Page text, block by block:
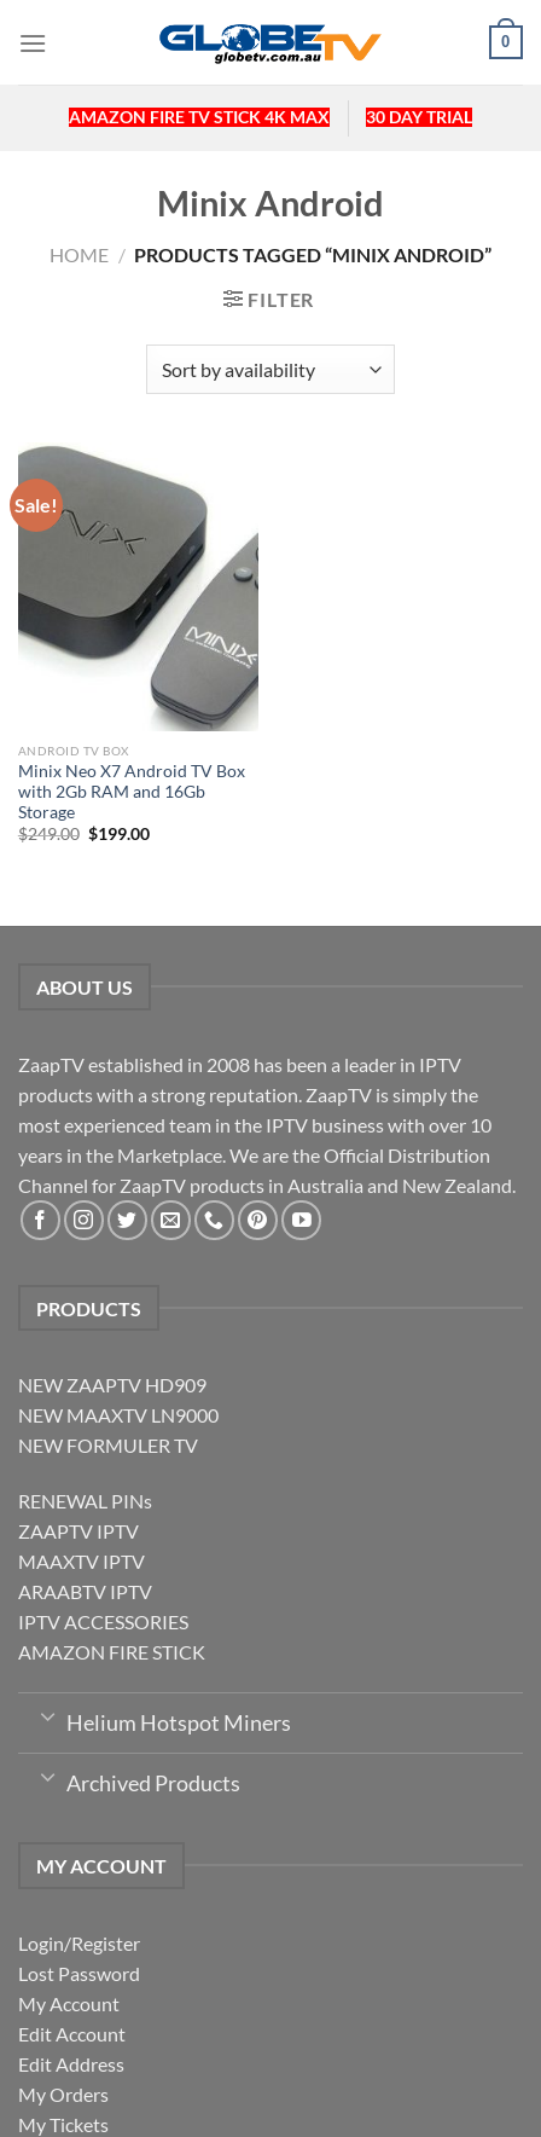
0
AMAZON FIRE TV STICK 4K MAX 30 DAY TRIAL
Minix Android
HOME / PRODUCTS TAGGED “MINIX ANDROID”
FILTER
Sale!
ANDROID TV BOX
Minix Neo X7 Android TV Box
with 2Gb RAM and 16Gb
Storage
$249.00 Original
$199.00Current
ABOUT US
ZaapTV established in 2008 has been a leader in IPTV
products with a strong reputation. ZaapTV is simply the
most experienced team in the IPTV business with over 10
years in the Marketplace. We are the Official Distribution
Channel for ZaapTV products in Australia and New Zealand.
PRODUCTS
NEW ZAAPTV HD909
NEW MAAXTV LN9000
NEW FORMULER TV
RENEWAL PINs
ZAAPTV IPTV
MAAXTV IPTV
ARAABTV IPTV
IPTV ACCESSORIES
AMAZON FIRE STICK
Helium Hotspot Miners
Archived Products
MY ACCOUNT
Login/Register
Lost Password
My Account
Edit Account
Edit Address
My Orders
My Tickets